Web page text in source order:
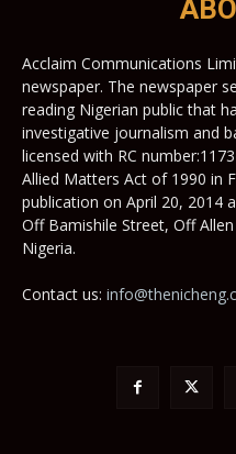
Acclaim Communications
newspaper. The newspaper
reading Nigerian public that
investigative journalism and
licensed with RC
Allied Matters Act of 1990 in
publication on April 20, 2014
Off Bamishile Street, Off
Nigeria.
Contact us: